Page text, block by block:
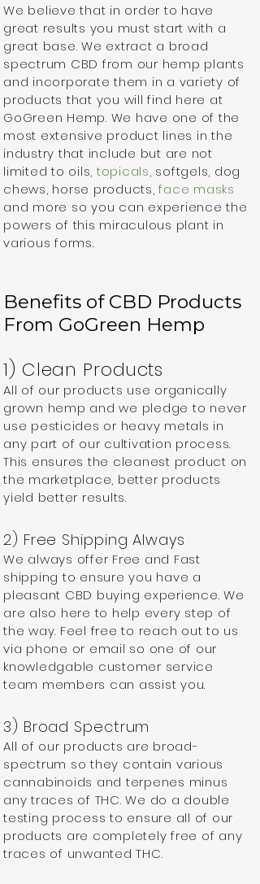
We believe that in order to have
great results you must start with a
great base. We extract a broad
spectrum CBD from our hemp plants
and incorporate them in a variety of
products that you will find here at
GoGreen Hemp. We have one of the
most extensive product lines in the
industry that include but are not
limited to oils, topicals, softgels, dog
chews, horse products,face masks
and more so you can experience the
powers of this miraculous plant in
various forms.
Benefits of CBD Products
From GoGreen Hemp
1) Clean Products
All of our products use organically
grown hemp and we pledge to never
use pesticides or heavy metals in
any part of our cultivation process.
This ensures the cleanest product on
the marketplace, better products
yield better results.
​2) Free Shipping Always
We always offer Free and Fast
shipping to ensure you have a
pleasant CBD buying experience. We
are also here to help every step of
the way. Feel free to reach out to us
via phone or email so one of our
knowledgable customer service
team members can assist you.
3) Broad Spectrum
All of our products are broad-
spectrum so they contain various
cannabinoids and terpenes minus
any traces of THC. We do a double
testing process to ensure all of our
products are completely free of any
traces of unwanted THC.